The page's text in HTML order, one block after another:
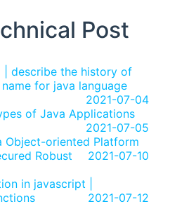
Post
| describe the history of
for java language
2021-07-04
of Java Applications
2021-07-05
Object-oriented Platform
Robust
2021-07-10
in javascript |
2021-07-12